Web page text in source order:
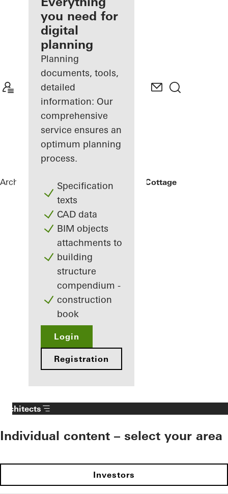
Discover
My
Workplace
you need for
digital
planning
Planning
documents, tools,
detailed
information: Our
comprehensive
service ensures an
optimum planning
process.
Specification
texts
CAD data
BIM objects
attachments to
building
structure
compendium -
construction
book
Login
Registration
Architects ReferencesRammed Earth Cottage
Architects
Individual content – select your area
Investors